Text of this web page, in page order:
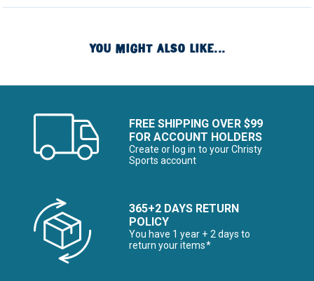
YOU MIGHT ALSO LIKE...
FREE SHIPPING OVER $99
FOR ACCOUNT HOLDERS
Create or log in to your Christy
Sports account
365+2 DAYS RETURN
POLICY
You have 1 year + 2 days to
return your items*